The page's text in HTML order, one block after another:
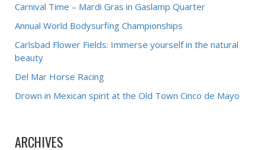
Carnival Time – Mardi Gras in Gaslamp Quarter
Annual World Bodysurfing Championships
Carlsbad Flower Fields: Immerse yourself in the natural
beauty
Del Mar Horse Racing
Drown in Mexican spirit at the Old Town Cinco de Mayo
ARCHIVES